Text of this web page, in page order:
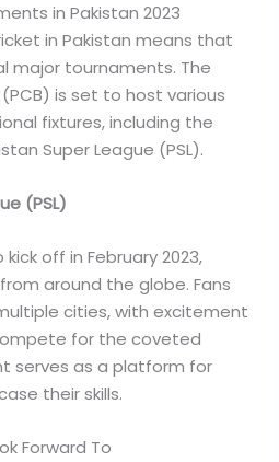
in Pakistan 2023
in Pakistan means that
major tournaments. The
is set to host various
fixtures, including the
Super League (PSL).
(PSL)
off in February 2023,
around the globe. Fans
cities, with excitement
for the coveted
serves as a platform for
their skills.
Forward To